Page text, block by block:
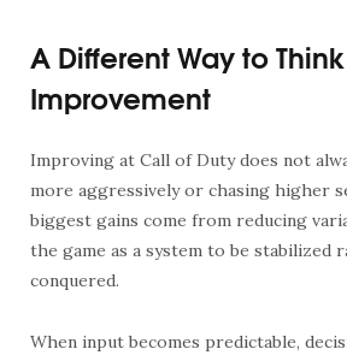
A Different Way to
Improvement
Improving at Call of Duty does not
more aggressively or chasing higher
biggest gains come from reducing
the game as a system to be stabilized
conquered.
When input becomes predictable,